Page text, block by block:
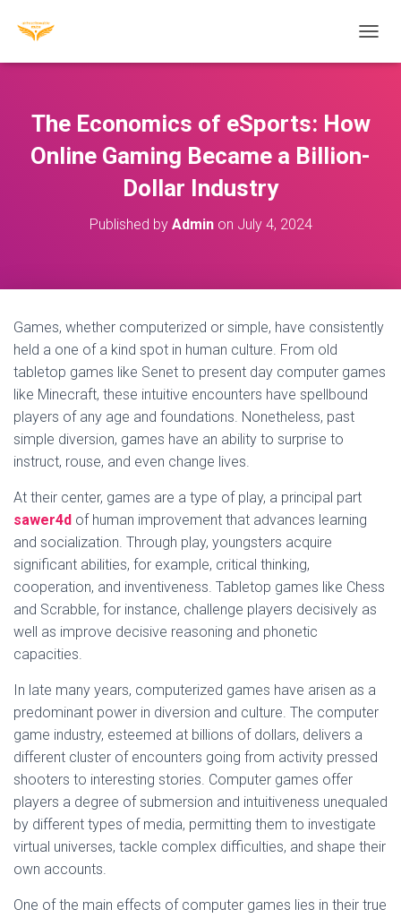
O
E
The Economics of eSports: How
Online Gaming Became a Billion-
Dollar Industry
Published by Adminon July 4, 2024
Games, whether computerized or simple, have consistently
held a one of a kind spot in human culture. From old
tabletop games like Senet to present day computer games
like Minecraft, these intuitive encounters have spellbound
players of any age and foundations. Nonetheless, past
simple diversion, games have an ability to surprise to
instruct, rouse, and even change lives.
At their center, games are a type of play, a principal part
sawer4d of human improvement that advances learning
and socialization. Through play, youngsters acquire
significant abilities, for example, critical thinking,
cooperation, and inventiveness. Tabletop games like Chess
and Scrabble, for instance, challenge players decisively as
well as improve decisive reasoning and phonetic
capacities.
In late many years, computerized games have arisen as a
predominant power in diversion and culture. The computer
game industry, esteemed at billions of dollars, delivers a
different cluster of encounters going from activity pressed
shooters to interesting stories. Computer games offer
players a degree of submersion and intuitiveness unequaled
by different types of media, permitting them to investigate
virtual universes, tackle complex difficulties, and shape their
own accounts.
One of the main effects of computer games lies in their true